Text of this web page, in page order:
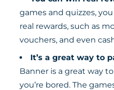
games and quizzes,
real rewards, such as
vouchers, and even
It’s a great way to
Banner is a great way
you’re bored. The